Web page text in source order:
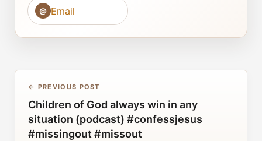
@ Email
← PREVIOUS POST
Children of God always win in any
situation (podcast) #confessjesus
#missingout #missout